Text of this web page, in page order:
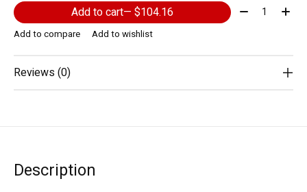
Add to cart — $104.16 Quantity:
Add to compare Add to wishlist
Reviews (0)
Description